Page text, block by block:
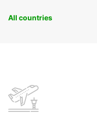
All countries